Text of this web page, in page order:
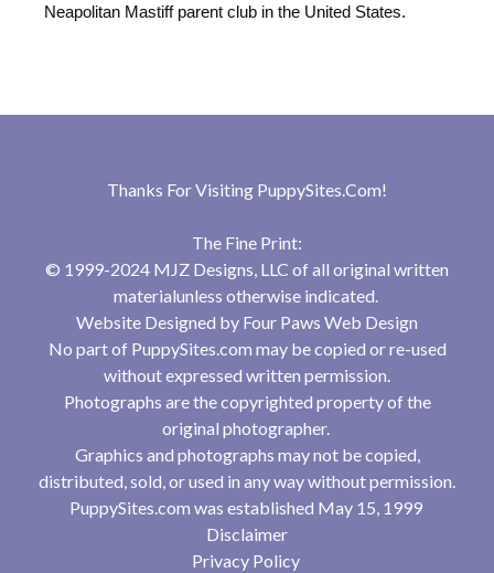
Neapolitan Mastiff parent club in the United States.
Thanks For Visiting PuppySites.Com!
The Fine Print:
© 1999-2024 MJZ Designs, LLC of all original written
materialunless otherwise indicated.
Website Designed by Four Paws Web Design
No part of PuppySites.com may be copied or re-used
without expressed written permission.
Photographs are the copyrighted property of the
original photographer.
Graphics and photographs may not be copied,
distributed, sold, or used in any way without permission.
PuppySites.com was established May 15, 1999
Disclaimer
Privacy Policy